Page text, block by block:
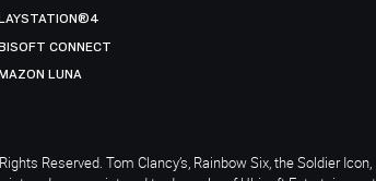
CONNECT
LUNA
Reserved. Tom Clancy’s, Rainbow Six, the Soldier Icon,